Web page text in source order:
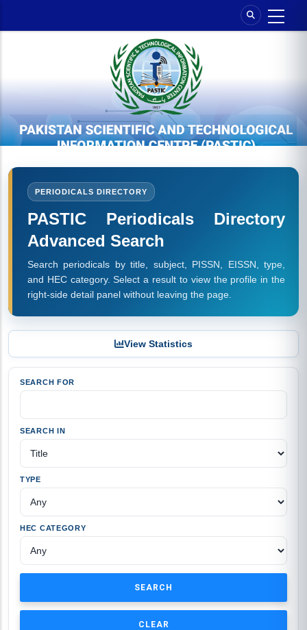
PERIODICALS DIRECTORY
PASTIC Periodicals Directory
Advanced Search
Search periodicals by title, subject, PISSN, EISSN, type,
and HEC category. Select a result to view the profile in the
right-side detail panel without leaving the page.
View Statistics
SEARCH FOR
SEARCH IN
TYPE
HEC CATEGORY